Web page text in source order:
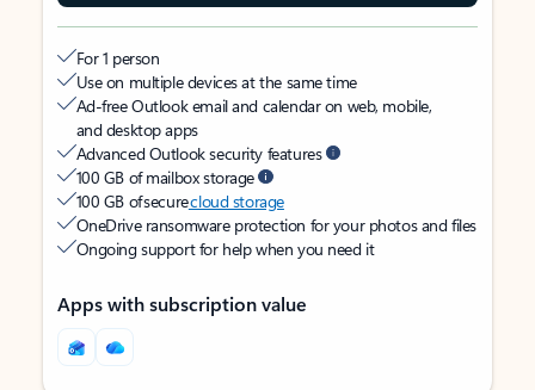
For 1 person
Use on multiple devices at the same time
Ad-free Outlook email and calendar on web, mobile,
and desktop apps
Advanced Outlook security features
100 GB of mailbox storage
100 GB of securecloud storage
OneDrive ransomware protection for your photos and files
Ongoing support for help when you need it
Apps with subscription value